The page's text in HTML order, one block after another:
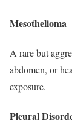
Mesothelioma
A rare but
abdomen, or
exposure.
Pleural